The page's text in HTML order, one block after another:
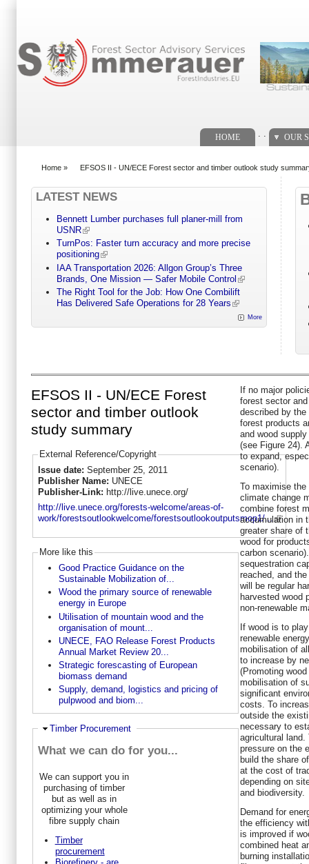
HOME OUR
Home » EFSOS II - UN/ECE Forest sector and timber outlook study
LATEST NEWS
Bennett Lumber purchases full planer-mill from
USNR
TurnPos: Faster turn accuracy and more precise
positioning
IAA Transportation 2026: Allgon Group’s Three
Brands, One Mission — Safer Mobile Control
The Right Tool for the Job: How One Combilift
Has Delivered Safe Operations for 28 Years
More
EFSOS II - UN/ECE Forest
sector and timber outlook
study summary
External Reference/Copyright
Issue date: September 25, 2011
Publisher Name: UNECE
Publisher-Link: http://live.unece.org/
http://live.unece.org/forests-welcome/areas-of-
work/forestsoutlookwelcome/forestsoutlookoutputsmop1/...
More like this
Good Practice Guidance on the
Sustainable Mobilization of...
Wood the primary source of renewable
energy in Europe
Utilisation of mountain wood and the
organisation of mount...
UNECE, FAO Release Forest Products
Annual Market Review 20...
Strategic forescasting of European
biomass demand
Supply, demand, logistics and pricing of
pulpwood and biom...
Hide
Timber Procurement
What we can do for you...
We can support you in
purchasing of timber
but as well as in
optimizing your whole
fibre supply chain
Timber
procurement
If no major
forest sector
described by
forest products
and wood
(see Figure 24).
to expand,
scenario).
To maximise the
climate change
combine forest
accumulation in
greater share of
wood for
carbon
sequestration
reached, and
will be regular
harvested wood
non-renewable
If wood is to
renewable
mobilisation of
to increase by
(Promoting
mobilisation of
significant
costs. To
outside the
necessary to
agricultural
pressure on the
build the share
at the cost of
depending on
and biodiversity.
Demand for
the efficiency
is improved if
combined heat
burning